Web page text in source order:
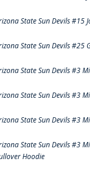
State Sun Devils #15
State Sun Devils #25
State Sun Devils #3
State Sun Devils #3
State Sun Devils #3
State Sun Devils #3
Hoodie